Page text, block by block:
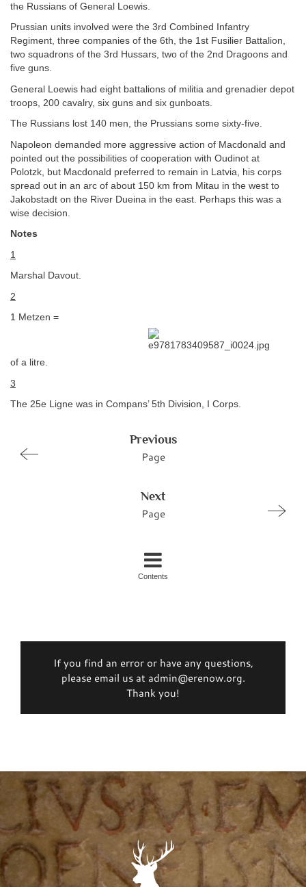
the Russians of General Loewis.
Prussian units involved were the 3rd Combined Infantry
Regiment, three companies of the 6th, the 1st Fusilier Battalion,
two squadrons of the 3rd Hussars, two of the 2nd Dragoons and
five guns.
General Loewis had eight battalions of militia and grenadier depot
troops, 200 cavalry, six guns and six gunboats.
The Russians lost 140 men, the Prussians some sixty-five.
Napoleon demanded more aggressive action of Macdonald and
pointed out the possibilities of cooperation with Oudinot at
Polotzk, but Macdonald preferred to remain in Latvia, his corps
spread out in an arc of about 150 km from Mitau in the west to
Jakobstadt on the River Dueina in the east. Perhaps this was a
wise decision.
Notes
1
Marshal Davout.
2
1 Metzen =
of a litre.
3
The 25e Ligne was in Compans’ 5th Division, I Corps.
Previous
Page
Next
Page
Contents
If you find an error or have any questions,
please email us at admin@erenow.org.
Thank you!